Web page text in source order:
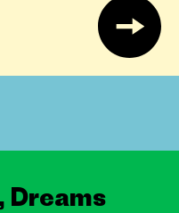
Dreams